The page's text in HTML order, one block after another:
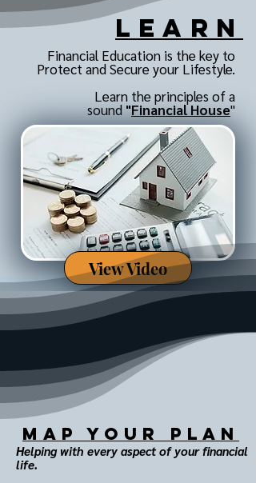
Learn
Financial Education is the key to
Protect and Secure your Lifestyle.
Learn the principles of a
sound"Financial House"
View Video
MAP Your Plan
Helping with every aspect of your financial
life.